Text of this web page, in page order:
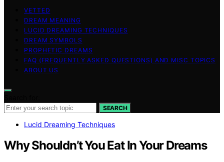
VETTED
DREAM MEANING
LUCID DREAMING TECHNIQUES
DREAM SYMBOLS
PROPHETIC DREAMS
FAQ (FREQUENTLY ASKED QUESTIONS) AND MISC TOPICS
ABOUT US
SEARCH
Lucid Dreaming Techniques
Why Shouldn’t You Eat In Your Dreams